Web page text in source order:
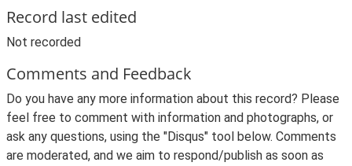
Record last edited
Not recorded
Comments and Feedback
Do you have any more information about this record? Please
feel free to comment with information and photographs, or
ask any questions, using the "Disqus" tool below. Comments
are moderated, and we aim to respond/publish as soon as